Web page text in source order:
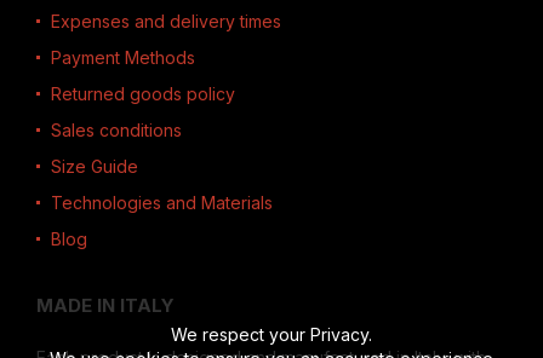
Expenses and delivery times
Payment Methods
Returned goods policy
Sales conditions
Size Guide
Technologies and Materials
Blog
MADE IN ITALY
We respect your Privacy.